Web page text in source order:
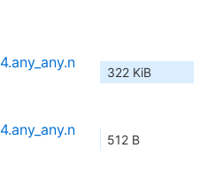
322 KiB
512 B